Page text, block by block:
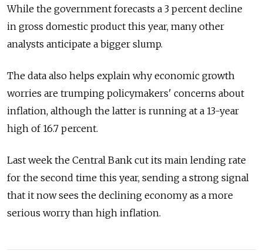
While the government forecasts a 3 percent decline
in gross domestic product this year, many other
analysts anticipate a bigger slump.
The data also helps explain why economic growth
worries are trumping policymakers' concerns about
inflation, although the latter is running at a 13-year
high of 16.7 percent.
Last week the Central Bank cut its main lending rate
for the second time this year, sending a strong signal
that it now sees the declining economy as a more
serious worry than high inflation.